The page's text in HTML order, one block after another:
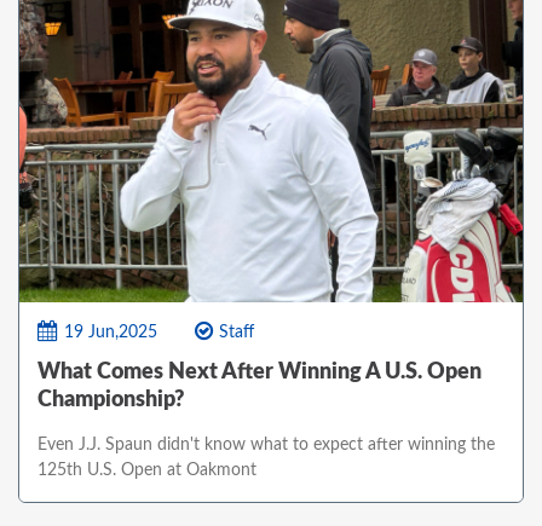
19 Jun,2025 Staff
What Comes Next After Winning A U.S. Open
Championship?
Even J.J. Spaun didn't know what to expect after winning the
125th U.S. Open at Oakmont